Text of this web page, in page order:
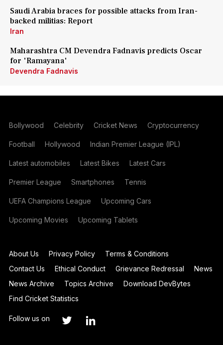
Saudi Arabia braces for possible attacks from Iran-
backed militias: Report
Iran
Maharashtra CM Devendra Fadnavis predicts Oscar
for 'Ramayana'
Devendra Fadnavis
Bollywood Celebrity Cricket News Cryptocurrency
Football Hollywood Indian Premier League (IPL)
Latest automobiles Latest Bikes Latest Cars
Premier League Smartphones Tennis
UEFA Champions League Upcoming Cars
Upcoming Movies Upcoming Tablets
About Us Privacy Policy
Terms & Conditions
Contact Us
Ethical Conduct Grievance Redressal
News
News Archive
Topics Archive
Download DevBytes
Find Cricket Statistics
Follow us on